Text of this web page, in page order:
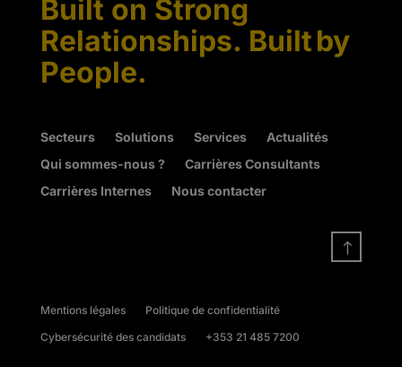
Built on Strong
Relationships. Built by
People.
Secteurs Solutions Services
Actualités
Qui sommes-nous ?
Carrières Consultants
Carrières Internes
Nous contacter
!
Mentions légales
Politique de confidentialité
Cybersécurité des candidats
+353 21 485 7200